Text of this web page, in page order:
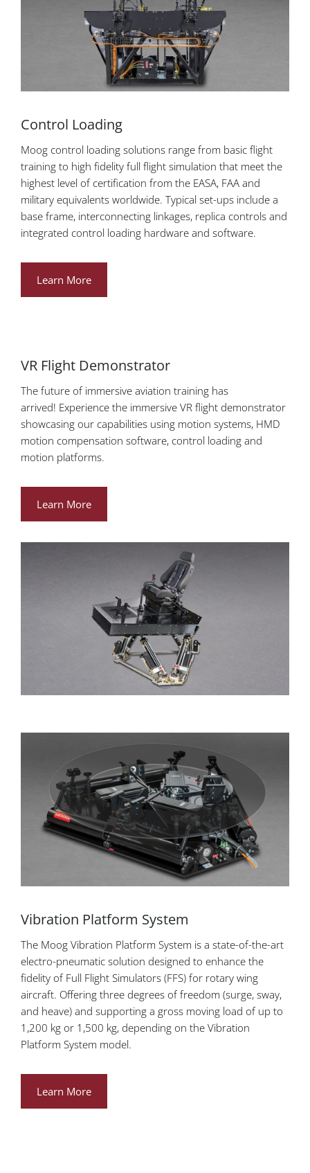
Control Loading
Moog control loading solutions range from basic flight
training to high fidelity full flight simulation that meet the
highest level of certification from the EASA, FAA and
military equivalents worldwide. Typical set-ups include a
base frame, interconnecting linkages, replica controls and
integrated control loading hardware and software.
Learn More
VR Flight Demonstrator
The future of immersive aviation training has
arrived! Experience the immersive VR flight demonstrator
showcasing our capabilities using motion systems, HMD
motion compensation software, control loading and
motion platforms.
Learn More
Vibration Platform System
The Moog Vibration Platform System is a state-of-the-art
electro-pneumatic solution designed to enhance the
fidelity of Full Flight Simulators (FFS) for rotary wing
aircraft. Offering three degrees of freedom (surge, sway,
and heave) and supporting a gross moving load of up to
1,200 kg or 1,500 kg, depending on the Vibration
Platform System model.
Learn More